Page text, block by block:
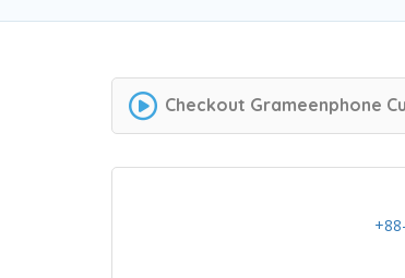
Checkout Grameenphone